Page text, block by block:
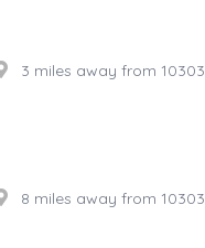
3 miles away from 10303
8 miles away from 10303